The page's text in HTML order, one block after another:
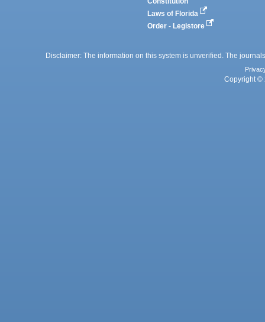
Laws of Florida
Order - Legistore
Disclaimer: The information on this system is unverified. The
Copyright ©